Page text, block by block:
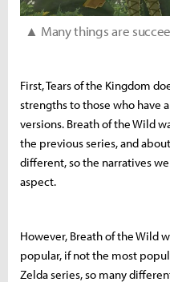
▲ Many things are
First, Tears of the Kingdom
strengths to those who have
versions. Breath of the Wild
the previous series, and
different, so the narratives
aspect.
However, Breath of the Wild
popular, if not the most
Zelda series, so many